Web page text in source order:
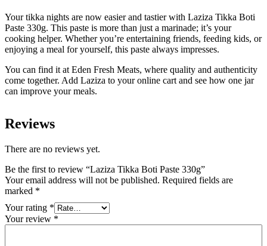
Your tikka nights are now easier and tastier with Laziza Tikka Boti
Paste 330g. This paste is more than just a marinade; it’s your
cooking helper. Whether you’re entertaining friends, feeding kids, or
enjoying a meal for yourself, this paste always impresses.
You can find it at Eden Fresh Meats, where quality and authenticity
come together. Add Laziza to your online cart and see how one jar
can improve your meals.
Reviews
There are no reviews yet.
Be the first to review “Laziza Tikka Boti Paste 330g”
Your email address will not be published. Required fields are
marked *
Your rating *
Your review *